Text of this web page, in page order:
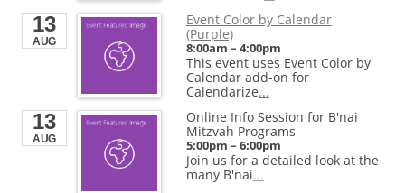
Start
Aug 28, 2026
13
AUG
Event Color by Calendar
(Purple)
8:00am – 4:00pm
This event uses Event Color by
Calendar add-on for
Calendarize...
13
AUG
Online Info Session for B'nai
Mitzvah Programs
5:00pm – 6:00pm
Join us for a detailed look at the
many B'nai...